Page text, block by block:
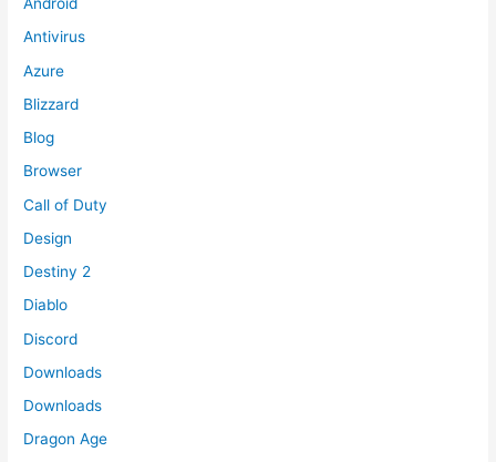
Antivirus
Azure
Blizzard
Blog
Browser
Call of Duty
Design
Destiny 2
Diablo
Discord
Downloads
Downloads
Dragon Age